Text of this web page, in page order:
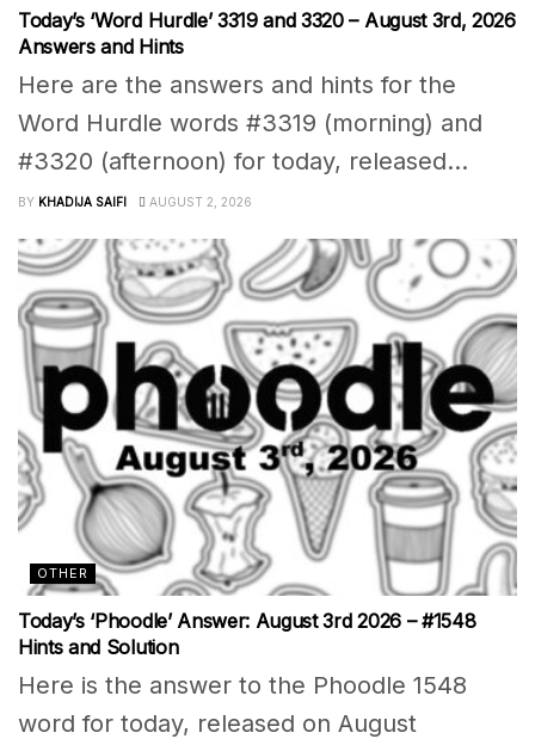
Today’s ‘Word Hurdle’ 3319 and 3320 – August 3rd, 2026
Answers and Hints
Here are the answers and hints for the
Word Hurdle words #3319 (morning) and
#3320 (afternoon) for today, released...
BY KHADIJA SAIFI AUGUST 2, 2026
OTHER
Today’s ‘Phoodle’ Answer: August 3rd 2026 – #1548
Hints and Solution
Here is the answer to the Phoodle 1548
word for today, released on August